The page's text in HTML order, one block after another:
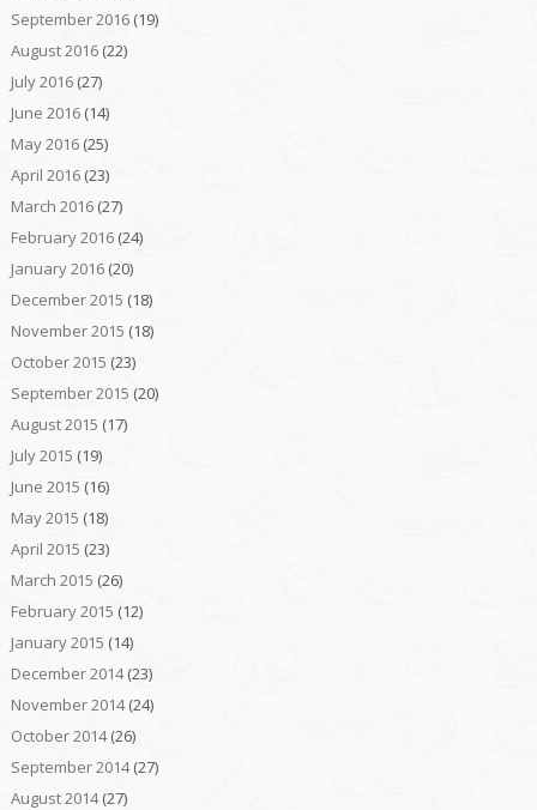
September 2016(19)
August 2016(22)
July 2016(27)
June 2016(14)
May 2016(25)
April 2016(23)
March 2016(27)
February 2016(24)
January 2016(20)
December 2015 (18)
November 2015 (18)
October 2015 (23)
September 2015 (20)
August 2015 (17)
July 2015 (19)
June 2015 (16)
May 2015 (18)
April 2015 (23)
March 2015 (26)
February 2015 (12)
January 2015 (14)
December 2014(23)
November 2014(24)
October 2014(26)
September 2014(27)
August 2014(27)